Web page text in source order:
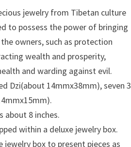
jewelry from Tibetan culture
to possess the power of bringing
owners, such as protection
wealth and prosperity,
and warding against evil.
Dzi(about 14mmx38mm), seven 3
about 8 inches.
within a deluxe jewelry box.
jewelry box to present pieces as